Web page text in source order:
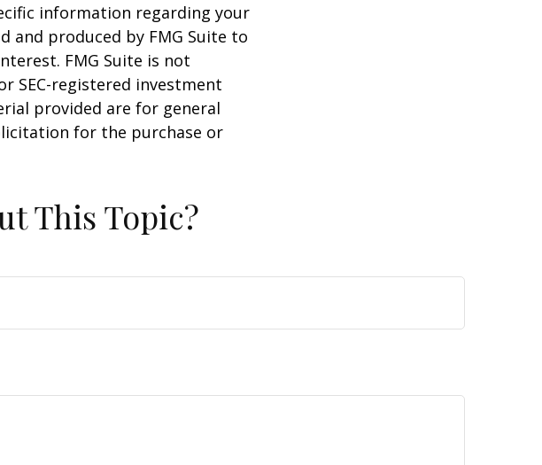
information regarding your
and produced by FMG Suite to
FMG Suite is not
SEC-registered investment
provided are for general
for the purchase or
This Topic?